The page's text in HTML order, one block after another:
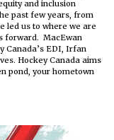
and inclusion
past few years, from
led us to where we are
forward. MacEwan
Canada’s EDI, Irfan
Hockey Canada aims
pond, your hometown